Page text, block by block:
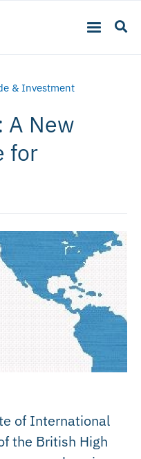
& Investment
A New
for
of International
the British High